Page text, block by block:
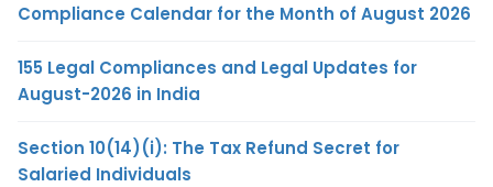
Compliance Calendar for the Month of August 2026
155 Legal Compliances and Legal Updates for
August-2026 in India
Section 10(14)(i): The Tax Refund Secret for
Salaried Individuals